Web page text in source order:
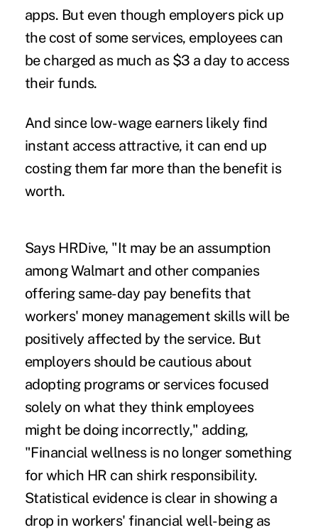
apps. But even though employers pick up
the cost of some services, employees can
be charged as much as $3 a day to access
their funds.
And since low-wage earners likely find
instant access attractive, it can end up
costing them far more than the benefit is
worth.
Says HRDive, "It may be an assumption
among Walmart and other companies
offering same-day pay benefits that
workers' money management skills will be
positively affected by the service. But
employers should be cautious about
adopting programs or services focused
solely on what they think employees
might be doing incorrectly," adding,
"Financial wellness is no longer something
for which HR can shirk responsibility.
Statistical evidence is clear in showing a
drop in workers' financial well-beingas